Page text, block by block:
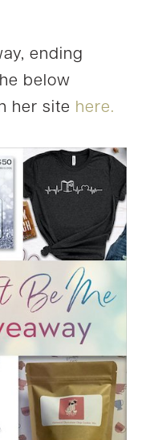
ending
below
her site here.